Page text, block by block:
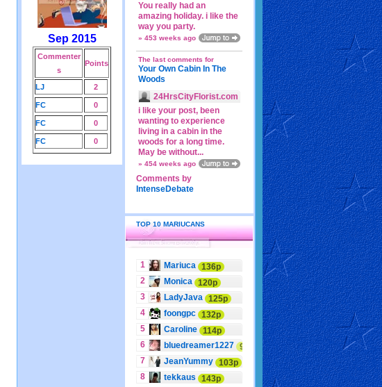
Sep 2015
Commenter
s
Points
LJ 2
FC 0
FC 0
FC 0
You really had an
amazing holiday. i like the
way you party.
» 453 weeks ago
The last comments for
Your Own Cabin In The
Woods
24HrsCityFlorist.com
i like your post, been
wanting to experience
living in a cabin in the
woods for a long time.
May be without...
» 454 weeks ago
Comments by
IntenseDebate
TOP 10 MARIUCANS
1 Mariuca 136p
2
Monica 120p
3
LadyJava 125p
4
foongpc 132p
5
Caroline 114p
6
bluedreamer1227 95p
7
JeanYummy 103p
8
tekkaus 143p